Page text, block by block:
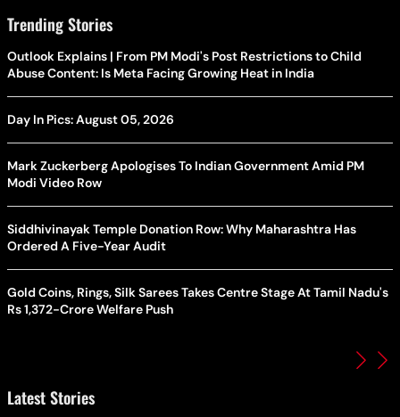
Trending Stories
Outlook Explains | From PM Modi's Post Restrictions to Child
Abuse Content: Is Meta Facing Growing Heat in India
Day In Pics: August 05, 2026
Mark Zuckerberg Apologises To Indian Government Amid PM
Modi Video Row
Siddhivinayak Temple Donation Row: Why Maharashtra Has
Ordered A Five-Year Audit
Gold Coins, Rings, Silk Sarees Takes Centre Stage At Tamil Nadu's
Rs 1,372-Crore Welfare Push
Latest Stories